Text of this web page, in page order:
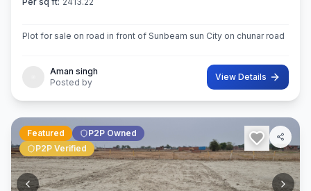
Plot for sale on road in front of Sunbeam sun City on chunar road
Aman singh
Posted by
View Details
Featured
P2P Owned
P2P Verified